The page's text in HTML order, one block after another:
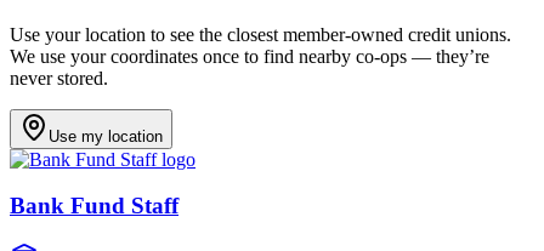
Use your location to see the closest member-owned credit unions.
We use your coordinates once to find nearby co-ops — they’re
never stored.
Use my location
Bank Fund Staff